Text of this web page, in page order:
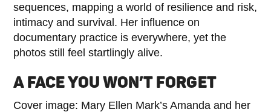
sequences, mapping a world of resilience and risk,
intimacy and survival. Her influence on
documentary practice is everywhere, yet the
photos still feel startlingly alive.
A FACE YOU WON’T FORGET
Cover image: Mary Ellen Mark’s Amanda and her